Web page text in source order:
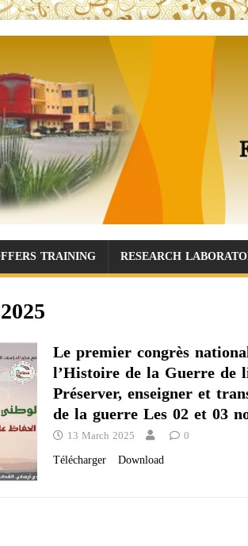
TRAINING RESEARCH
Le premier congrès
l’Histoire de la Guerre de
Préserver, enseigner et
de la guerre Les 02 et 03
13 March 2025 0
Télécharger Download